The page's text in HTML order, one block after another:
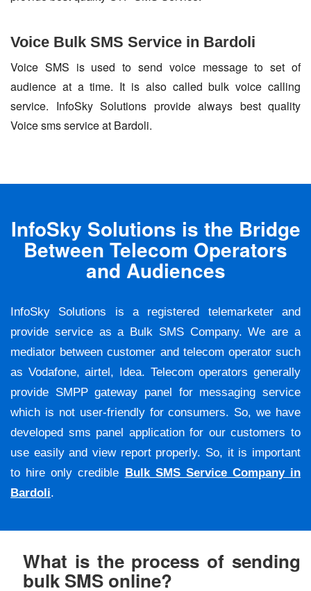
Voice Bulk SMS Service in Bardoli
Voice SMS is used to send voice message to set of
audience at a time. It is also called bulk voice calling
service. InfoSky Solutions provide always best quality
Voice sms service at Bardoli.
InfoSky Solutions is the Bridge
Between Telecom Operators
and Audiences
InfoSky Solutions is a registered telemarketer and
provide service as a Bulk SMS Company. We are a
mediator between customer and telecom operator such
as Vodafone, airtel, Idea. Telecom operators generally
provide SMPP gateway panel for messaging service
which is not user-friendly for consumers. So, we have
developed sms panel application for our customers to
use easily and view report properly. So, it is important
to hire only credible Bulk SMS Service Company in
Bardoli.
What is the process of sending
bulk SMS online?